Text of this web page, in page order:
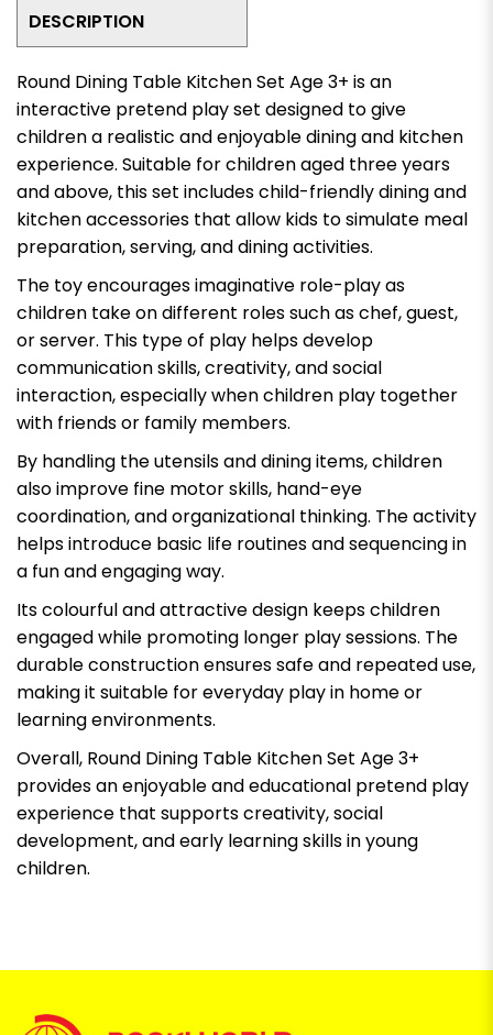
DESCRIPTION
Round Dining Table Kitchen Set Age 3+ is an
interactive pretend play set designed to give
children a realistic and enjoyable dining and kitchen
experience. Suitable for children aged three years
and above, this set includes child-friendly dining and
kitchen accessories that allow kids to simulate meal
preparation, serving, and dining activities.
The toy encourages imaginative role-play as
children take on different roles such as chef, guest,
or server. This type of play helps develop
communication skills, creativity, and social
interaction, especially when children play together
with friends or family members.
By handling the utensils and dining items, children
also improve fine motor skills, hand-eye
coordination, and organizational thinking. The activity
helps introduce basic life routines and sequencing in
a fun and engaging way.
Its colourful and attractive design keeps children
engaged while promoting longer play sessions. The
durable construction ensures safe and repeated use,
making it suitable for everyday play in home or
learning environments.
Overall, Round Dining Table Kitchen Set Age 3+
provides an enjoyable and educational pretend play
experience that supports creativity, social
development, and early learning skills in young
children.